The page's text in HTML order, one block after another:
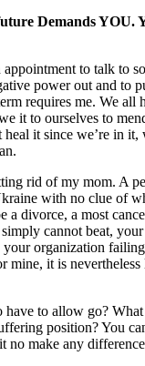
Demands YOU.
to talk to
power out and to
requires me. We all
it to ourselves to
it since we’re in it,
rid of my mom. A
with no clue of
a divorce, a most
cannot beat,
organization
mine, it is
have to allow go?
position? You
no make any